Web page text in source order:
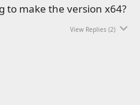
to make the version x64?
View Replies (2)